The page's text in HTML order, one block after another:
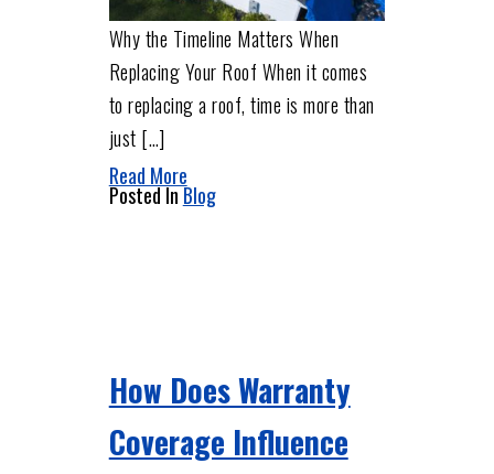
Why the Timeline Matters When
Replacing Your Roof When it comes
to replacing a roof, time is more than
just […]
Read More
Posted InBlog
How Does Warranty
Coverage Influence